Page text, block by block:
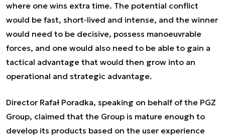
where one wins extra time. The potential conflict
would be fast, short-lived and intense, and the winner
would need to be decisive, possess manoeuvrable
forces, and one would also need to be able to gain a
tactical advantage that would then grow into an
operational and strategic advantage.
Director Rafał Poradka, speaking on behalf of the PGZ
Group, claimed that the Group is mature enough to
develop its products based on the user experience